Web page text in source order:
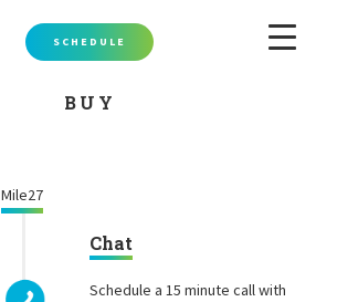
SCHEDULE
BUY
Mile27
Chat
Schedule a 15 minute call with